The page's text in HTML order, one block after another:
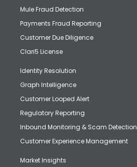
Mule Fraud Detection
Payments Fraud Reporting
Customer Due Diligence
Clari5 License
Identity Resolution
Graph Intelligence
Customer Looped Alert
Regulatory Reporting
Inbound Monitoring & Scam Detection
Customer Experience Management
Market Insights